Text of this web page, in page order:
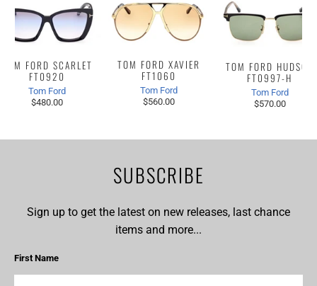
TOM FORD SCARLET
FT0920
Tom Ford
$480.00
TOM FORD XAVIER
FT1060
Tom Ford
$560.00
TOM FORD HUDSON
FT0997-H
Tom Ford
$570.00
SUBSCRIBE
Sign up to get the latest on new releases, last chance
items and more...
First Name